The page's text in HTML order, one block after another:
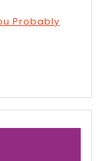
Probably